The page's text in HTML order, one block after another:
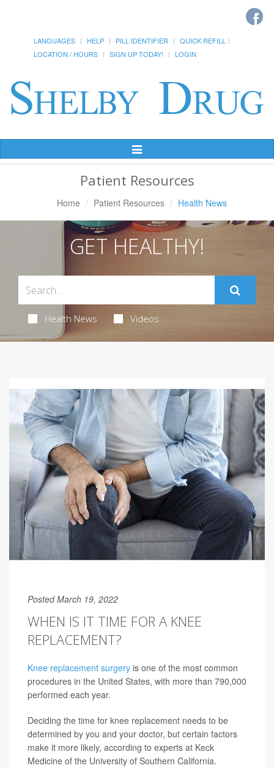
LANGUAGES HELP PILL IDENTIFIER
QUICK REFILL
LOCATION / HOURS
SIGN UP TODAY! LOGIN
Toggle
Navigation
Patient Resources
Home Patient Resources Health News
GET HEALTHY!
Health News Videos
Posted March 19, 2022
WHEN IS IT TIME FOR A KNEE
REPLACEMENT?
Knee replacement surgery is one of the most common
procedures in the United States, with more than 790,000
performed each year.
Deciding the time for knee replacement needs to be
determined by you and your doctor, but certain factors
make it more likely, according to experts at Keck
Medicine of the University of Southern California.